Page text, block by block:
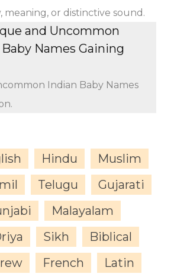
or distinctive sound.
and Uncommon
Names Gaining
Indian Baby Names
Hindu
Muslim
Telugu
Gujarati
Malayalam
Sikh
Biblical
French
Latin